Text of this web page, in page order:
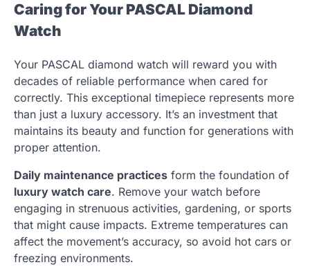
Caring for Your PASCAL Diamond
Watch
Your PASCAL diamond watch will reward you with
decades of reliable performance when cared for
correctly. This exceptional timepiece represents more
than just a luxury accessory. It’s an investment that
maintains its beauty and function for generations with
proper attention.
Daily maintenance practices form the foundation of
luxury watch care. Remove your watch before
engaging in strenuous activities, gardening, or sports
that might cause impacts. Extreme temperatures can
affect the movement’s accuracy, so avoid hot cars or
freezing environments.